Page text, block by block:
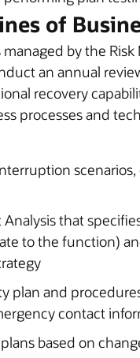
of
by the
an annual
recovery
processes and
that
to the function)
plan and
contact
based on